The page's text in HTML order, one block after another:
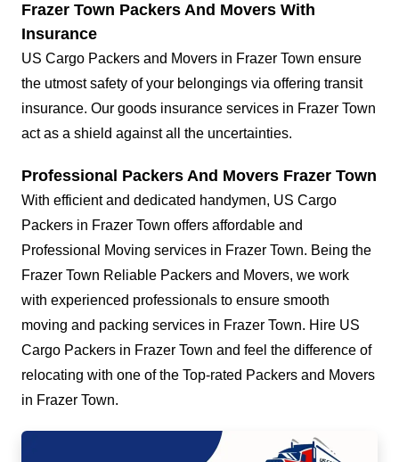
Frazer Town Packers And Movers With
Insurance
US Cargo Packers and Movers in Frazer Town ensure
the utmost safety of your belongings via offering transit
insurance. Our goods insurance services in Frazer Town
act as a shield against all the uncertainties.
Professional Packers And Movers Frazer Town
With efficient and dedicated handymen, US Cargo
Packers in Frazer Town offers affordable and
Professional Moving services in Frazer Town. Being the
Frazer Town Reliable Packers and Movers, we work
with experienced professionals to ensure smooth
moving and packing services in Frazer Town. Hire US
Cargo Packers in Frazer Town and feel the difference of
relocating with one of the Top-rated Packers and Movers
in Frazer Town.